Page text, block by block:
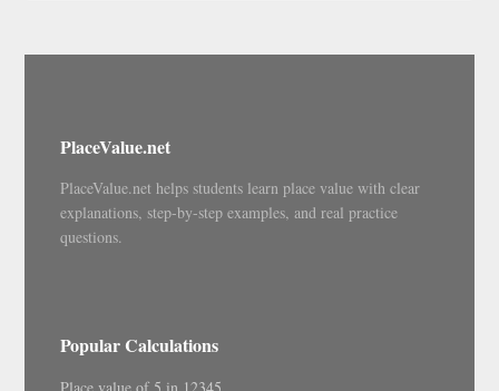
PlaceValue.net
PlaceValue.net helps students learn place value with clear
explanations, step-by-step examples, and real practice
questions.
Popular Calculations
Place value of 5 in 12345